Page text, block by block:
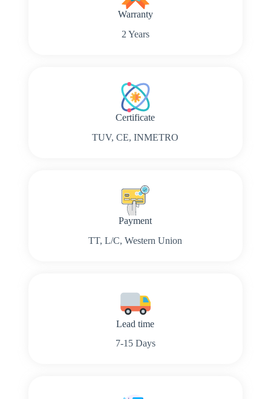
Warranty
2 Years
Certificate
TUV, CE, INMETRO
Payment
TT, L/C, Western Union
Lead time
7-15 Days